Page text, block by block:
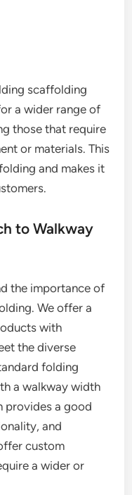
scaffolding
a wider range of
those that require
or materials. This
and makes it
to Walkway
the importance of
We offer a
with
the diverse
folding
a walkway width
provides a good
and
custom
a wider or